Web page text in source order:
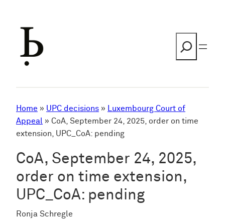
Home » UPC decisions » Luxembourg Court of
Appeal » CoA, September 24, 2025, order on time
extension, UPC_CoA: pending
CoA, September 24, 2025,
order on time extension,
UPC_CoA: pending
Ronja Schregle